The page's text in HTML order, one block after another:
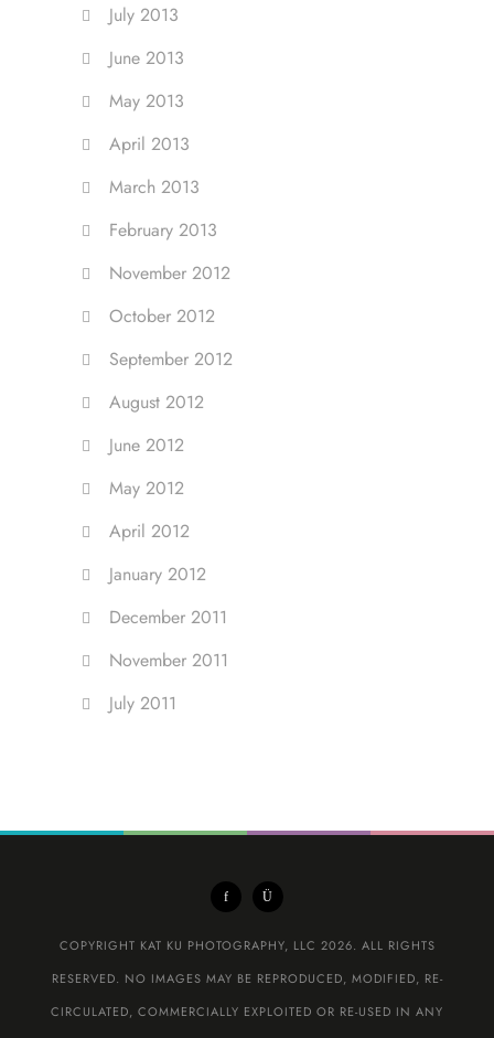
July 2013
June 2013
May 2013
April 2013
March 2013
February 2013
November 2012
October 2012
September 2012
August 2012
June 2012
May 2012
April 2012
January 2012
December 2011
November 2011
July 2011
COPYRIGHT KAT KU PHOTOGRAPHY, LLC 2026. ALL RIGHTS
RESERVED. NO IMAGES MAY BE REPRODUCED, MODIFIED, RE-
CIRCULATED, COMMERCIALLY EXPLOITED OR RE-USED IN ANY